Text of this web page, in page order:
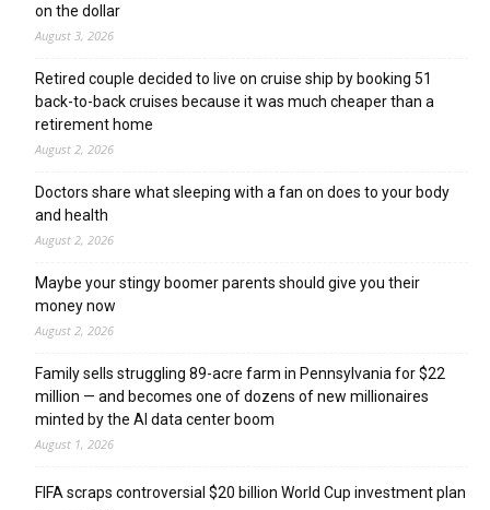
on the dollar
August 3, 2026
Retired couple decided to live on cruise ship by booking 51
back-to-back cruises because it was much cheaper than a
retirement home
August 2, 2026
Doctors share what sleeping with a fan on does to your body
and health
August 2, 2026
Maybe your stingy boomer parents should give you their
money now
August 2, 2026
Family sells struggling 89-acre farm in Pennsylvania for $22
million — and becomes one of dozens of new millionaires
minted by the AI data center boom
August 1, 2026
FIFA scraps controversial $20 billion World Cup investment plan